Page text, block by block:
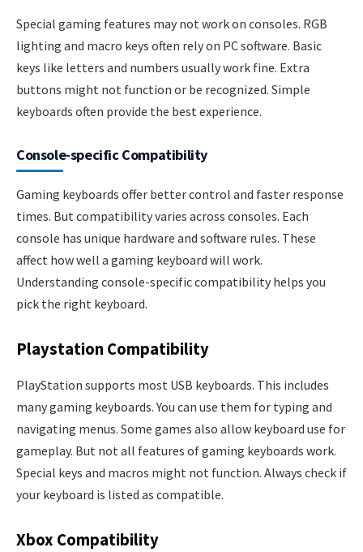
Special gaming features may not work on consoles. RGB
lighting and macro keys often rely on PC software. Basic
keys like letters and numbers usually work fine. Extra
buttons might not function or be recognized. Simple
keyboards often provide the best experience.
Console-specific Compatibility
Gaming keyboards offer better control and faster response
times. But compatibility varies across consoles. Each
console has unique hardware and software rules. These
affect how well a gaming keyboard will work.
Understanding console-specific compatibility helps you
pick the right keyboard.
Playstation Compatibility
PlayStation supports most USB keyboards. This includes
many gaming keyboards. You can use them for typing and
navigating menus. Some games also allow keyboard use for
gameplay. But not all features of gaming keyboards work.
Special keys and macros might not function. Always check if
your keyboard is listed as compatible.
Xbox Compatibility